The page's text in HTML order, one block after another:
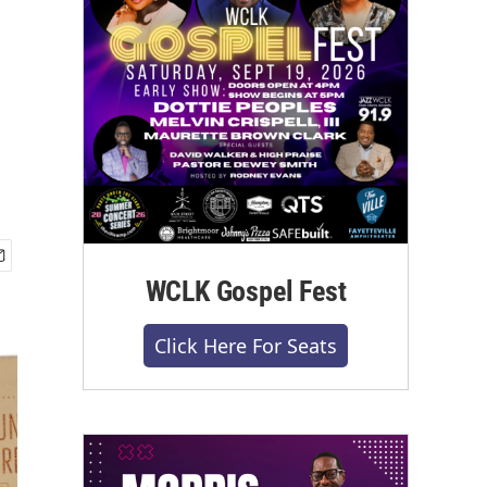
WCLK Gospel Fest
Click Here For Seats